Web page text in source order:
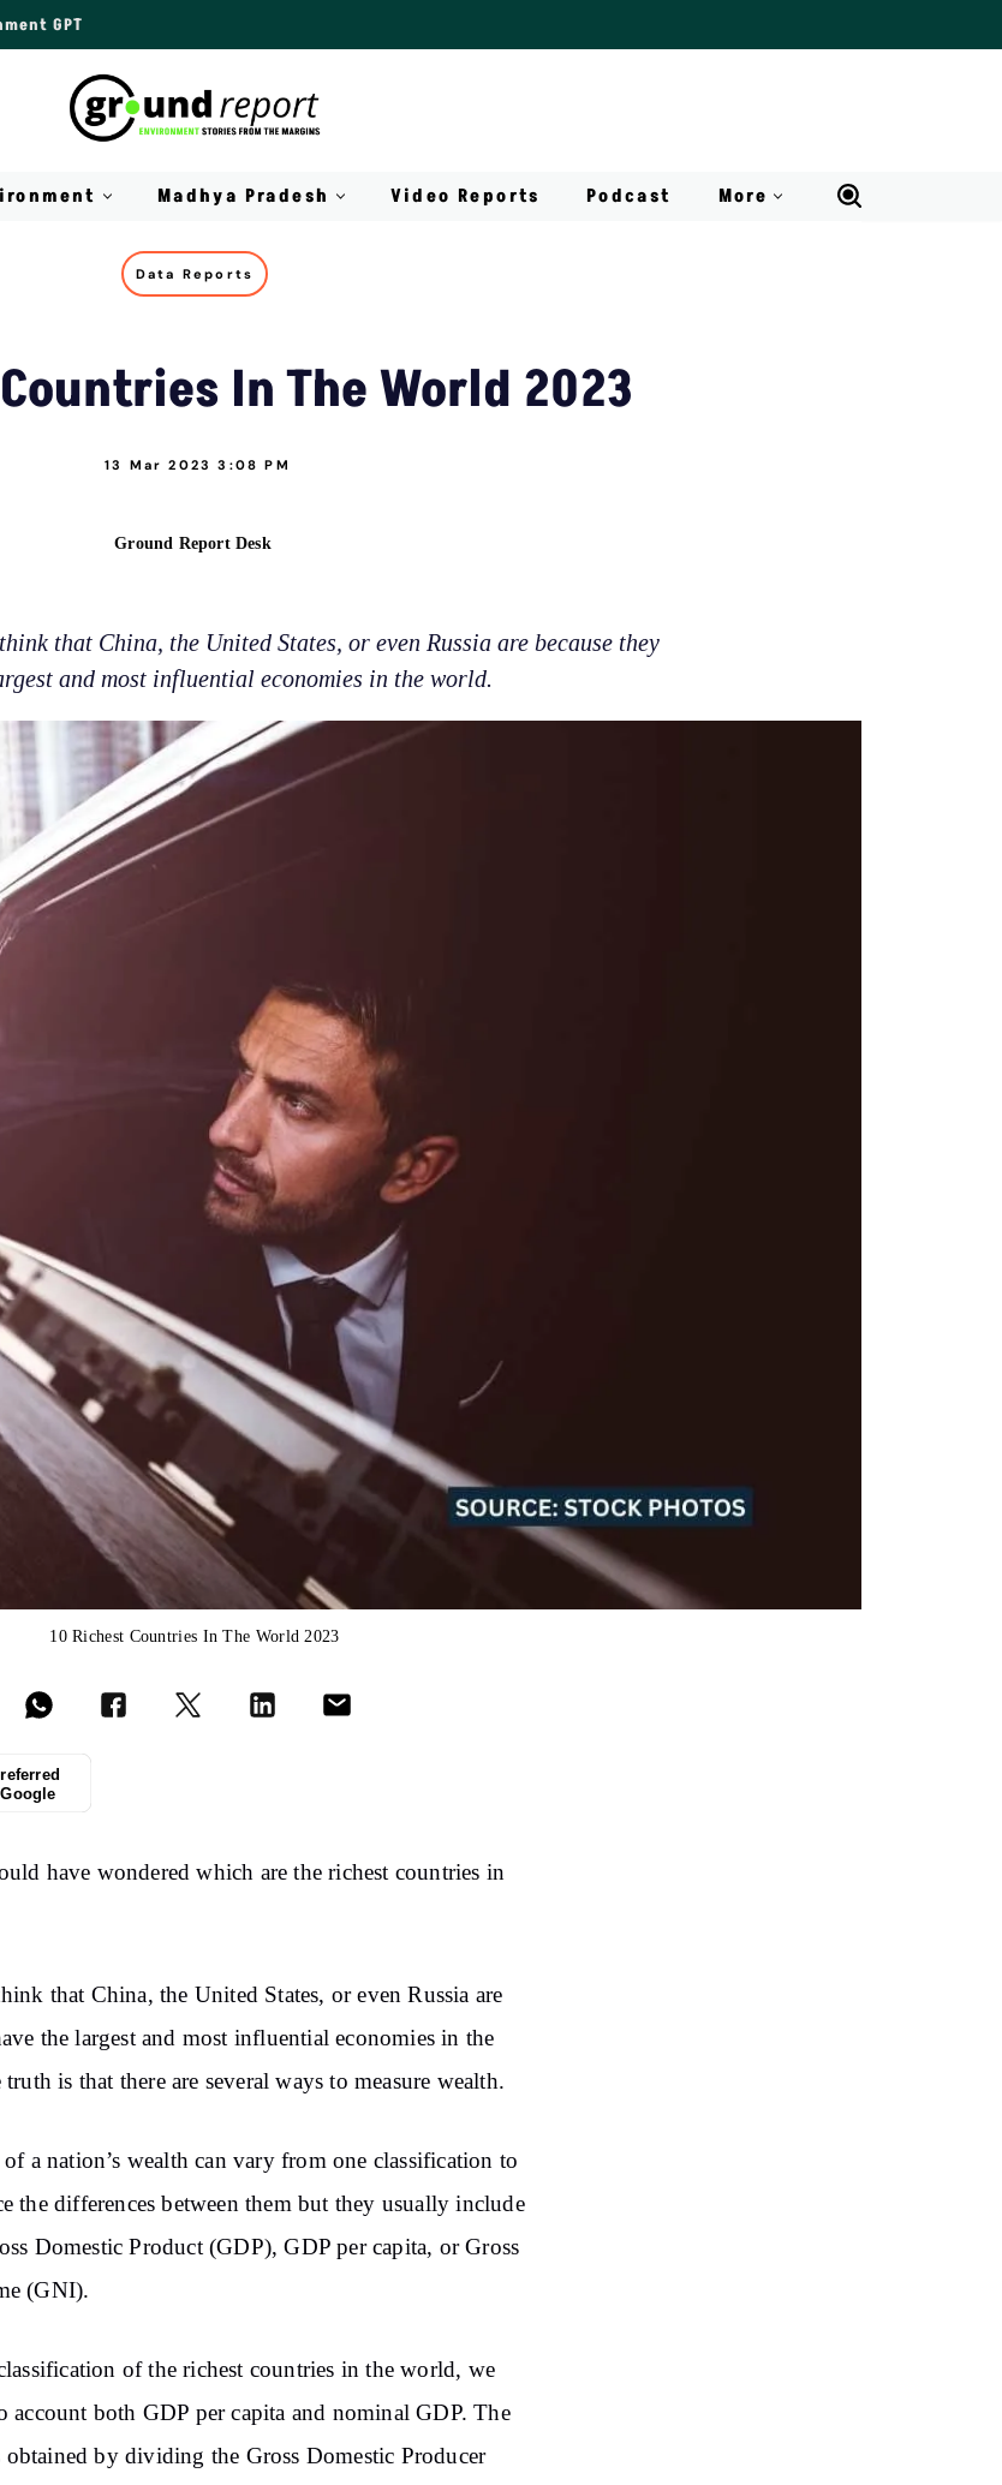
GPT
Madhya Pradesh Video Reports Podcast More
Data Reports
In The World 2023
13 Mar 2023 3:08 PM
Ground Report Desk
that China, the United States, or even Russia are because they
and most influential economies in the world.
10 Richest Countries In The World 2023
have wondered which are the richest countries in
that China, the United States, or even Russia are
the largest and most influential economies in the
is that there are several ways to measure wealth.
a nation’s wealth can vary from one classification to
the differences between them but they usually include
Domestic Product (GDP), GDP per capita, or Gross
(GNI).
of the richest countries in the world, we
account both GDP per capita and nominal GDP. The
obtained by dividing the Gross Domestic Producer